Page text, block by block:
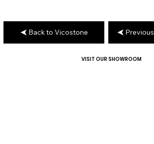
Back to Vicostone Previous
VISIT OUR SHOWROOM